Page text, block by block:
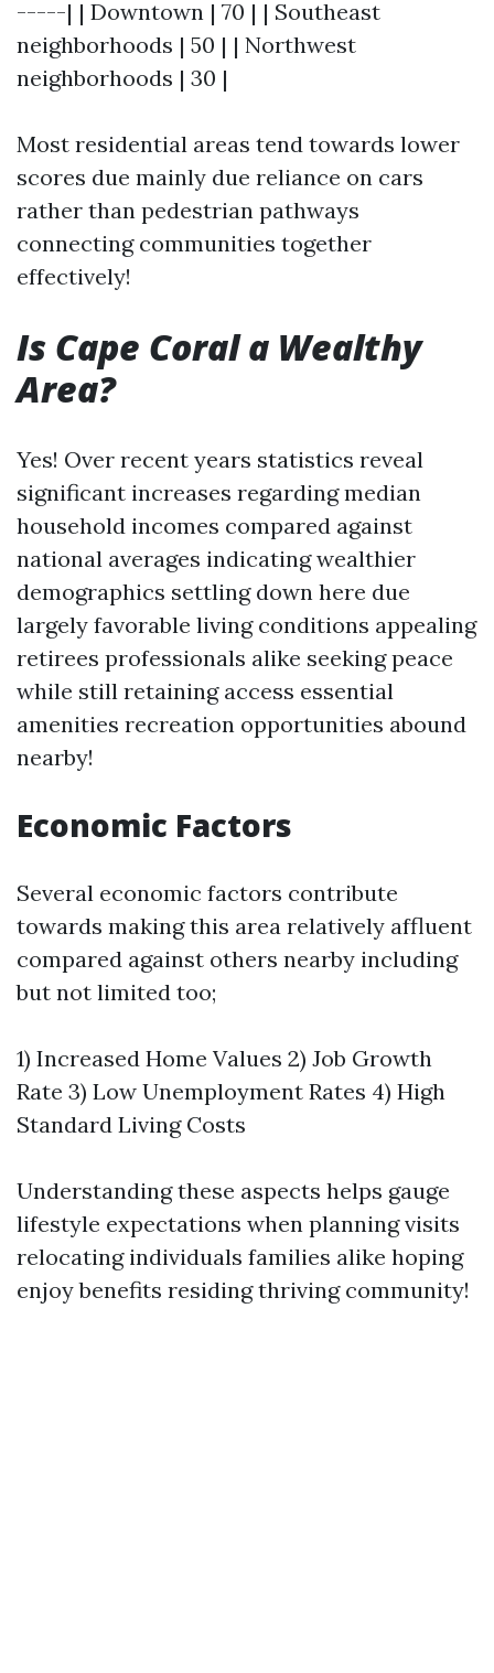
-----| | Downtown | 70 | | Southeast
neighborhoods | 50 | | Northwest
neighborhoods | 30 |
Most residential areas tend towards lower
scores due mainly due reliance on cars
rather than pedestrian pathways
connecting communities together
effectively!
Is Cape Coral a Wealthy
Area?
Yes! Over recent years statistics reveal
significant increases regarding median
household incomes compared against
national averages indicating wealthier
demographics settling down here due
largely favorable living conditions appealing
retirees professionals alike seeking peace
while still retaining access essential
amenities recreation opportunities abound
nearby!
Economic Factors
Several economic factors contribute
towards making this area relatively affluent
compared against others nearby including
but not limited too;
1) Increased Home Values 2) Job Growth
Rate 3) Low Unemployment Rates 4) High
Standard Living Costs
Understanding these aspects helps gauge
lifestyle expectations when planning visits
relocating individuals families alike hoping
enjoy benefits residing thriving community!